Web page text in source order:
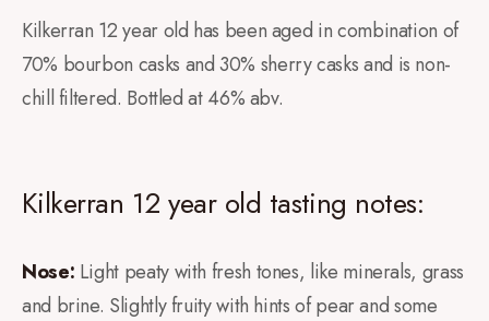
Kilkerran 12 year old has been aged in combination of
70% bourbon casks and 30% sherry casks and is non-
chill filtered. Bottled at 46% abv.
Kilkerran 12 year old tasting notes:
Nose: Light peaty with fresh tones, like minerals, grass
and brine. Slightly fruity with hints of pear and some